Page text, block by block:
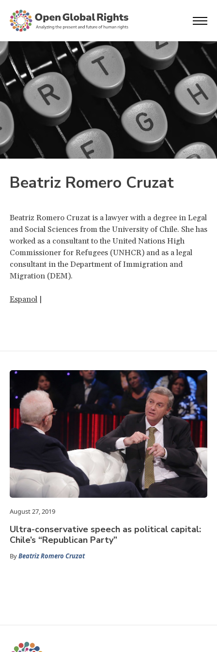
Beatriz Romero Cruzat
Beatriz Romero Cruzat is a lawyer with a degree in Legal
and Social Sciences from the University of Chile. She has
worked as a consultant to the United Nations High
Commissioner for Refugees (UNHCR) and as a legal
consultant in the Department of Immigration and
Migration (DEM).
Espanol |
August 27, 2019
Ultra-conservative speech as political capital:
Chile’s “Republican Party”
ByBeatriz Romero Cruzat